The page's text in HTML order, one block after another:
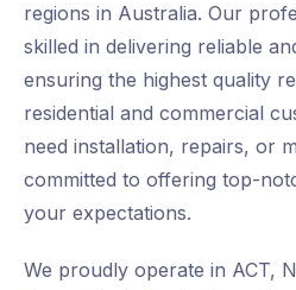
regions in Australia. Our
skilled in delivering reliable
ensuring the highest quality
residential and commercial
need installation, repairs, or
committed to offering top-
your expectations.
We proudly operate in ACT,